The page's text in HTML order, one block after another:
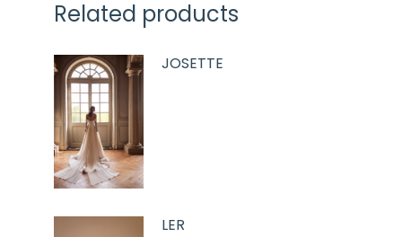
Related products
JOSETTE
LER